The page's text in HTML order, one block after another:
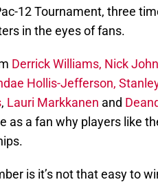
12 Tournament, three
in the eyes of fans.
Derrick Williams, Nick
Hollis-Jefferson,
, Lauri Markkanen and
as a fan why players like
is it’s not that easy to